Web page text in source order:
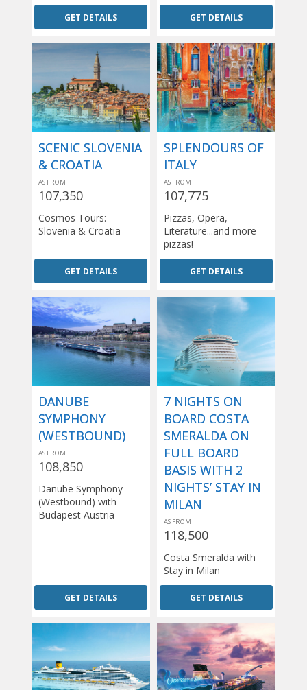
GET DETAILS GET DETAILS
SCENIC SLOVENIA
& CROATIA
AS FROM
107,350
Cosmos Tours:
Slovenia & Croatia
GET DETAILS
SPLENDOURS OF
ITALY
AS FROM
107,775
Pizzas, Opera,
Literature...and more
pizzas!
GET DETAILS
DANUBE
SYMPHONY
(WESTBOUND)
AS FROM
108,850
Danube Symphony
(Westbound) with
Budapest Austria
GET DETAILS
7 NIGHTS ON
BOARD COSTA
SMERALDA ON
FULL BOARD
BASIS WITH 2
NIGHTS’ STAY IN
MILAN
AS FROM
118,500
Costa Smeralda with
Stay in Milan
GET DETAILS